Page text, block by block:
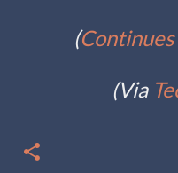
(
(Via